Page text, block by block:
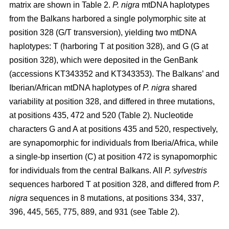
matrix are shown in Table 2. P. nigra mtDNA haplotypes
from the Balkans harbored a single polymorphic site at
position 328 (G/T transversion), yielding two mtDNA
haplotypes: T (harboring T at position 328), and G (G at
position 328), which were deposited in the GenBank
(accessions KT343352 and KT343353). The Balkans’ and
Iberian/African mtDNA haplotypes ofP. nigra shared
variability at position 328, and differed in three mutations,
at positions 435, 472 and 520 (Table 2). Nucleotide
characters G and A at positions 435 and 520, respectively,
are synapomorphic for individuals from Iberia/Africa, while
a single-bp insertion (C) at position 472 is synapomorphic
for individuals from the central Balkans. All P. sylvestris
sequences harbored T at position 328, and differed from P.
nigra sequences in 8 mutations, at positions 334, 337,
396, 445, 565, 775, 889, and 931 (see Table 2).